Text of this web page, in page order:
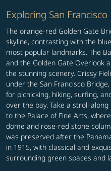
Exploring San Francisco
The orange-red Golden Gate
skyline, contrasting with the
most popular landmarks. The
and the Golden Gate Overlook
the stunning scenery. Crissy
under the San Francisco
for picnicking, hiking, surfing,
over the bay. Take a stroll
to the Palace of Fine Arts,
dome and rose-red stone
was preserved after the
in 1915, with classical and
surrounding green spaces and